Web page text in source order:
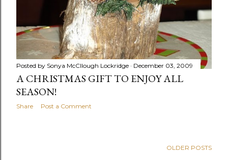
Posted by Sonya McCllough Lockridge December 03, 2009
A CHRISTMAS GIFT TO ENJOY ALL
SEASON!
Share Post a Comment
OLDER POSTS